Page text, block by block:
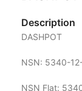
Description
DASHPOT
NSN: 5340-
NSN Flat: